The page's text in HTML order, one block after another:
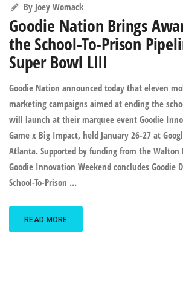
By Joey Womack
Goodie Nation Brings
the School-To-Prison
Super Bowl LIII
Goodie Nation announced today that eleven
marketing campaigns aimed at ending the
will launch at their marquee event Goodie
Game x Big Impact, held January 26-27 at
Atlanta. Supported by funding from the Walton
Goodie Innovation Weekend concludes Goodie
School-To-Prison …
READ MORE